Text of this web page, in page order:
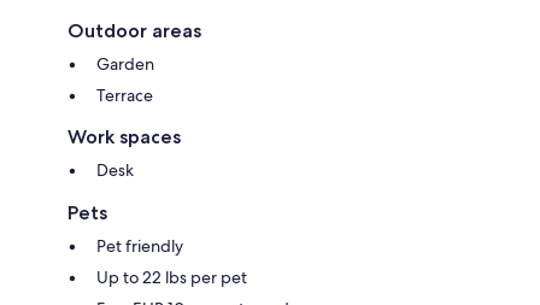
Outdoor areas
Garden
Terrace
Work spaces
Desk
Pets
Pet friendly
Up to 22 lbs per pet